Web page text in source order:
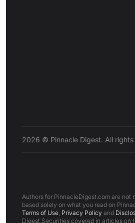
2026 © Pinnacle Digest. All rights
Authors for PinnacleDigest.com are not
based solely on what you read on
Terms of Use, Privacy Policy and
Digest.Securities covered in articles on